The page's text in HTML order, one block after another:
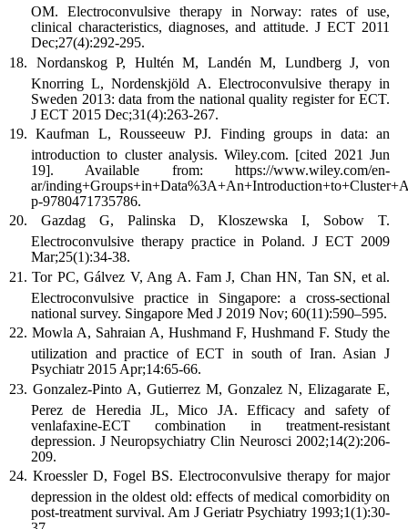
OM. Electroconvulsive therapy in Norway: rates of use,
clinical characteristics, diagnoses, and attitude. J ECT 2011
Dec;27(4):292-295.
Nordanskog P, Hultén M, Landén M, Lundberg J, von
Knorring L, Nordenskjöld A. Electroconvulsive therapy in
Sweden 2013: data from the national quality register for ECT.
J ECT 2015 Dec;31(4):263-267.
Kaufman L, Rousseeuw PJ. Finding groups in data: an
introduction to cluster analysis. Wiley.com. [cited 2021 Jun
19]. Available from: https://www.wiley.com/en-
ar/
p-9780471735786.
Gazdag G, Palinska D, Kloszewska I, Sobow T.
Electroconvulsive therapy practice in Poland. J ECT 2009
Mar;25(1):34-38.
Tor PC, Gálvez V, Ang A. Fam J, Chan HN, Tan SN, et al.
Electroconvulsive practice in Singapore: a cross-sectional
national survey. Singapore Med J 2019 Nov; 60(11):590–595.
Mowla A, Sahraian A, Hushmand F, Hushmand F. Study the
utilization and practice of ECT in south of Iran. Asian J
Psychiatr 2015 Apr;14:65-66.
Gonzalez-Pinto A, Gutierrez M, Gonzalez N, Elizagarate E,
Perez de Heredia JL, Mico JA. Efficacy and safety of
venlafaxine-ECT combination in treatment-resistant
depression. J Neuropsychiatry Clin Neurosci 2002;14(2):206-
209.
Kroessler D, Fogel BS. Electroconvulsive therapy for major
depression in the oldest old: effects of medical comorbidity on
post-treatment survival. Am J Geriatr Psychiatry 1993;1(1):30-